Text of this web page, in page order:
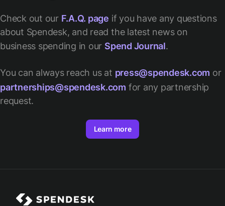
Check out our F.A.Q. page if you have any questions
about Spendesk, and read the latest news on
business spending in our Spend Journal.
You can always reach us at press@spendesk.com or
partnerships@spendesk.com for any partnership
request.
Learn more